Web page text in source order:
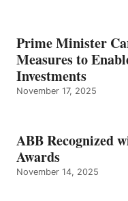
Prime Minister
Measures to
Investments
November 17, 2025
ABB Recognized
Awards
November 14, 2025